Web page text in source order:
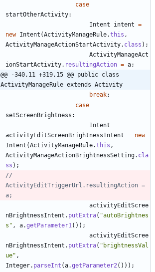
case
startOtherActivity:
Intent
intent =
new Intent (ActivityManageRule.this ,
ActivityManageActionStartActivity. class ) ;
ActivityManageAct
ionStartActivity. resultingAction = a;
@@ -340,11 +319,15 @@ public class
ActivityManageRule extends Activity
break;
case
setScreenBrightness :
Intent
activityEditScreenBrightnessIntent = new
Intent (ActivityManageRule.this ,
ActivityManageActionBrightnessSetting. cla
ss ) ;
//
ActivityEditTriggerUrl.resultingAction =
a;
activityEditScree
nBrightnessIntent . putExtra( "autoBrightnes
s " , a.getParameter1 ( ) ) ;
activityEditScree
nBrightnessIntent . putExtra( " brightnessVal
ue" ,
Integer. parseInt (a.getParameter2 ( ) ) ) ;